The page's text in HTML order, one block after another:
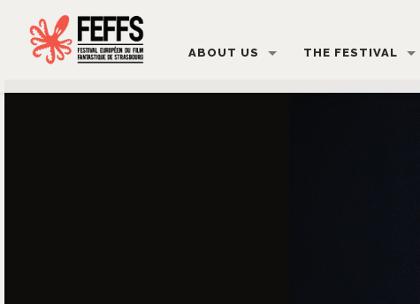
ABOUT US THE FESTIVAL